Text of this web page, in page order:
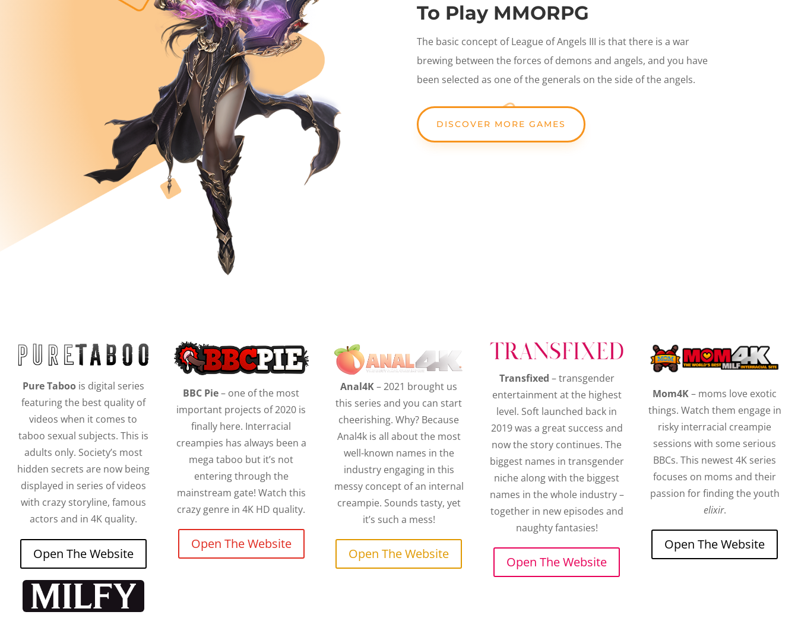
To Play MMORPG
The basic concept of League of Angels III is that there is a war
brewing between the forces of demons and angels, and you have
been selected as one of the generals on the side of the angels.
DISCOVER MORE GAMES
Pure Taboois digital series
featuring the best quality of
videos when it comes to
taboo sexual subjects. This is
adults only. Society’s most
hidden secrets are now being
displayed in series of videos
with crazy storyline, famous
actors and in 4K quality.
Open The Website
BBC Pie– one of the most
important projects of 2020 is
finally here. Interracial
creampies has always been a
mega taboo but it’s not
entering through the
mainstream gate! Watch this
crazy genre in 4K HD quality.
Open The Website
Anal4K– 2021 brought us
this series and you can start
cheerishing. Why? Because
Anal4k is all about the most
well-known names in the
industry engaging in this
messy concept of an internal
creampie. Sounds tasty, yet
it’s such a mess!
Open The Website
Transfixed – transgender
entertainment at the highest
level. Soft launched back in
2019 was a great success and
now the story continues. The
biggest names in transgender
niche along with the biggest
names in the whole industry –
together in new episodes and
naughty fantasies!
Open The Website
Mom4K– moms love exotic
things. Watch them engage in
risky interracial creampie
sessions with some serious
BBCs. This newest 4K series
focuses on moms and their
passion for finding the youth
elixir.
Open The Website